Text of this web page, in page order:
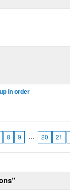
in order
8 9 … 20 21